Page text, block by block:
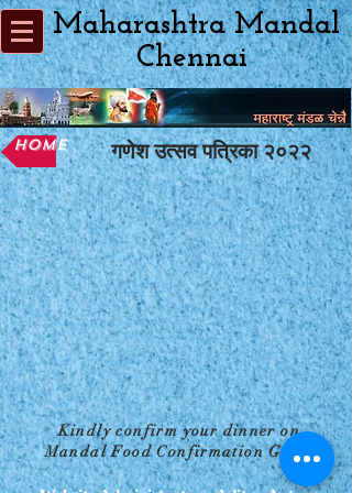
Maharashtra Mandal
Chennai
Home गणेश उत्सव पत्रिका २०२२
Kindly confirm your dinner on
Mandal Food Confirmation Group